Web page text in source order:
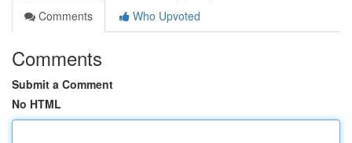
Comments
Who Upvoted
Comments
Submit a Comment
No HTML